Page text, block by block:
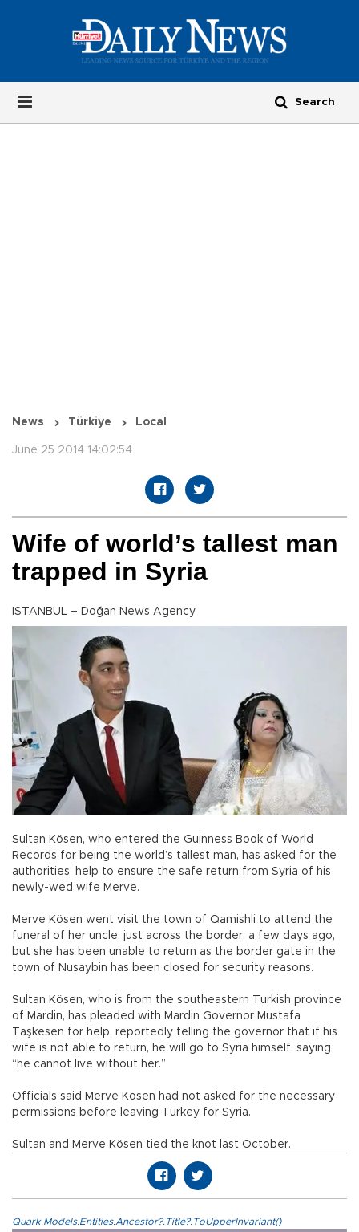
News Türkiye Local
June 25 2014 14:02:54
Wife of world’s tallest man
trapped in Syria
ISTANBUL – Doğan News Agency
Sultan Kösen, who entered the Guinness Book of World
Records for being the world’s tallest man, has asked for the
authorities’ help to ensure the safe return from Syria of his
newly-wed wife Merve.
Merve Kösen went visit the town of Qamishli to attend the
funeral of her uncle, just across the border, a few days ago,
but she has been unable to return as the border gate in the
town of Nusaybin has been closed for security reasons.
Sultan Kösen, who is from the southeastern Turkish province
of Mardin, has pleaded with Mardin Governor Mustafa
Taşkesen for help, reportedly telling the governor that if his
wife is not able to return, he will go to Syria himself, saying
“he cannot live without her.”
Officials said Merve Kösen had not asked for the necessary
permissions before leaving Turkey for Syria.
Sultan and Merve Kösen tied the knot last October.
Quark.Models.Entities.Ancestor?.Title?.ToUpperInvariant()